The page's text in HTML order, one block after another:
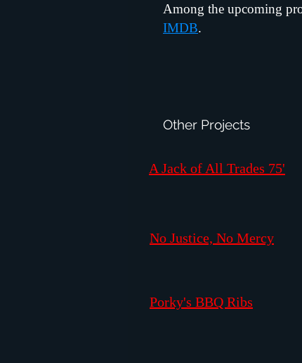
Among the upcoming
IMDB.
A Jack of All Trades 75'
Other Projects
No Justice, No Mercy
Porky's BBQ Ribs